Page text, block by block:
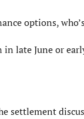
options,
late June or
settlement